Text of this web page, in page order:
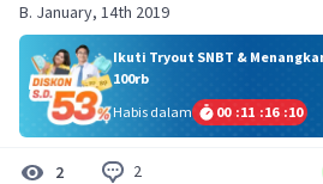
Ikuti Tryout SNBT &
100rb
Habis dalam
00 :11 :16 :09
2 2